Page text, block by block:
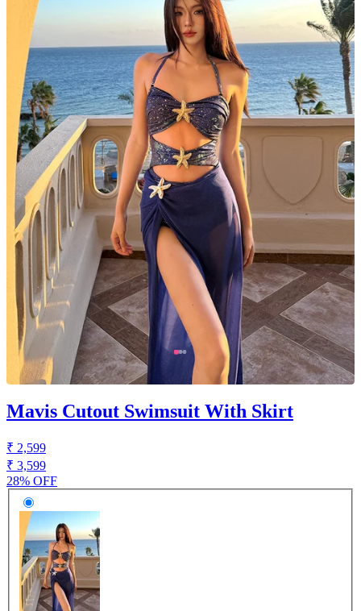
Mavis Cutout Swimsuit With Skirt
₹ 2,599
₹ 3,599
28% OFF